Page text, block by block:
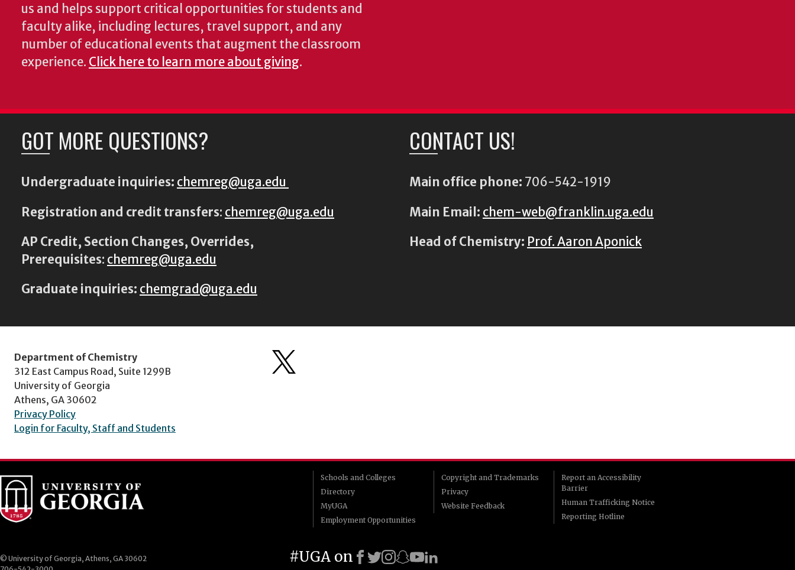
us and helps support critical opportunities for students and
faculty alike, including lectures, travel support, and any
number of educational events that augment the classroom
experience. Click here to learn more about giving.
GOT MORE QUESTIONS?
Undergraduate inquiries: chemreg@uga.edu
Registration and credit transfers: chemreg@uga.edu
AP Credit, Section Changes, Overrides,
Prerequisites: chemreg@uga.edu
Graduate inquiries: chemgrad@uga.edu
CONTACT US!
Main office phone: 706-542-1919
Main Email: chem-web@franklin.uga.edu
Head of Chemistry: Prof. Aaron Aponick
Department of Chemistry
312 East Campus Road, Suite 1299B
University of Georgia
Athens, GA 30602
Privacy Policy
Login for Faculty, Staff and Students
Schools and Colleges
Directory
MyUGA
Employment Opportunities
Copyright and Trademarks
Privacy
Website Feedback
Report an Accessibility
Barrier
Human Trafficking Notice
Reporting Hotline
© University of Georgia, Athens, GA 30602
#UGA on